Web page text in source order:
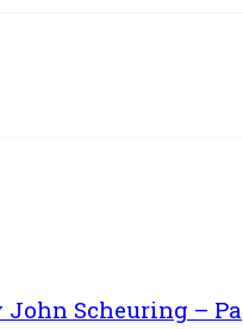
John Scheuring –